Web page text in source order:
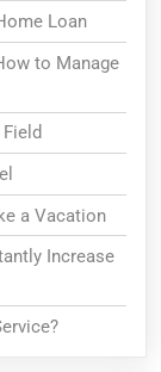
Loan
to Manage
a Vacation
Increase